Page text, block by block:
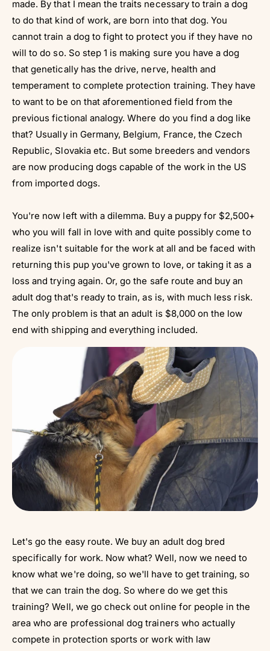
made. By that I mean the traits necessary to train a dog
to do that kind of work, are born into that dog. You
cannot train a dog to fight to protect you if they have no
will to do so. So step 1 is making sure you have a dog
that genetically has the drive, nerve, health and
temperament to complete protection training. They have
to want to be on that aforementioned field from the
previous fictional analogy. Where do you find a dog like
that? Usually in Germany, Belgium, France, the Czech
Republic, Slovakia etc. But some breeders and vendors
are now producing dogs capable of the work in the US
from imported dogs.
You're now left with a dilemma. Buy a puppy for $2,500+
who you will fall in love with and quite possibly come to
realize isn't suitable for the work at all and be faced with
returning this pup you've grown to love, or taking it as a
loss and trying again. Or, go the safe route and buy an
adult dog that's ready to train, as is, with much less risk.
The only problem is that an adult is $8,000 on the low
end with shipping and everything included.
Let's go the easy route. We buy an adult dog bred
specifically for work. Now what? Well, now we need to
know what we're doing, so we'll have to get training, so
that we can train the dog. So where do we get this
training? Well, we go check out online for people in the
area who are professional dog trainers who actually
compete in protection sports or work with law